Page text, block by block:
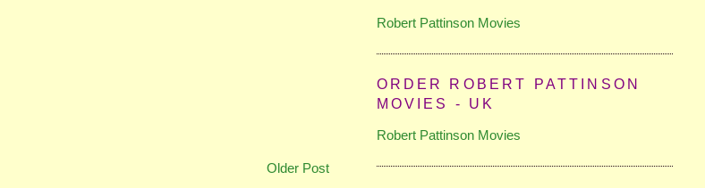
Older Post
Robert Pattinson Movies
ORDER ROBERT PATTINSON
MOVIES - UK
Robert Pattinson Movies